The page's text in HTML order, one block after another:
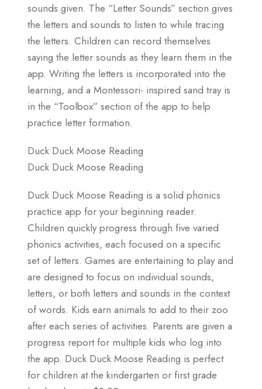
sounds given. The “Letter Sounds” section gives
the letters and sounds to listen to while tracing
the letters. Children can record themselves
saying the letter sounds as they learn them in the
app. Writing the letters is incorporated into the
learning, and a Montessori- inspired sand tray is
in the “Toolbox” section of the app to help
practice letter formation.
Duck Duck Moose Reading
Duck Duck Moose Reading
Duck Duck Moose Reading is a solid phonics
practice app for your beginning reader.
Children quickly progress through five varied
phonics activities, each focused on a specific
set of letters. Games are entertaining to play and
are designed to focus on individual sounds,
letters, or both letters and sounds in the context
of words. Kids earn animals to add to their zoo
after each series of activities. Parents are given a
progress report for multiple kids who log into
the app. Duck Duck Moose Reading is perfect
for children at the kindergarten or first grade